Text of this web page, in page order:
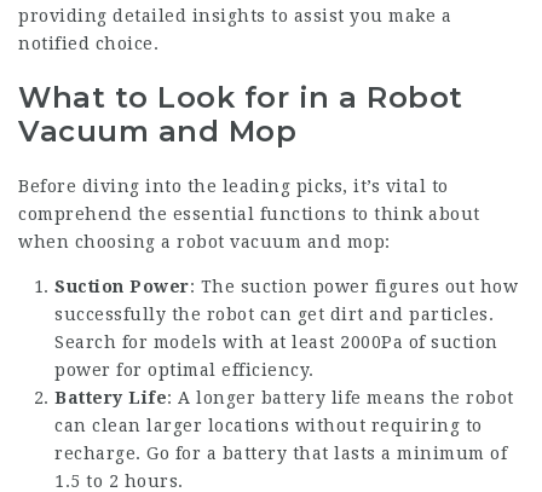
providing detailed insights to assist you make a
notified choice.
What to Look for in a Robot
Vacuum and Mop
Before diving into the leading picks, it’s vital to
comprehend the essential functions to think about
when choosing a robot vacuum and mop:
Suction Power: The suction power figures out how
successfully the robot can get dirt and particles.
Search for models with at least 2000Pa of suction
power for optimal efficiency.
Battery Life: A longer battery life means the robot
can clean larger locations without requiring to
recharge. Go for a battery that lasts a minimum of
1.5 to 2 hours.